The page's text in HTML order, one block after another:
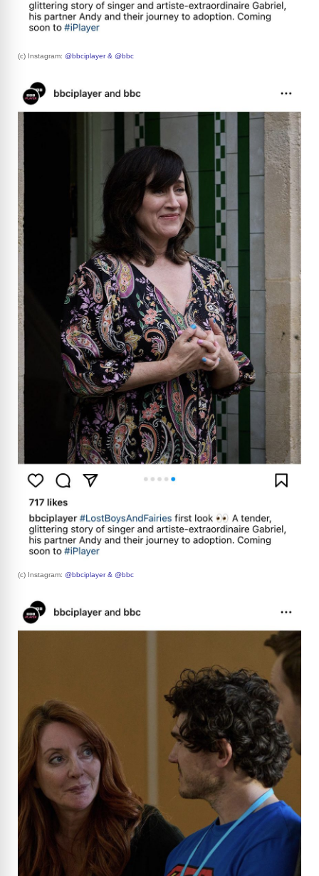
(c) Instagram: @bbciplayer & @bbc
(c) Instagram: @bbciplayer & @bbc